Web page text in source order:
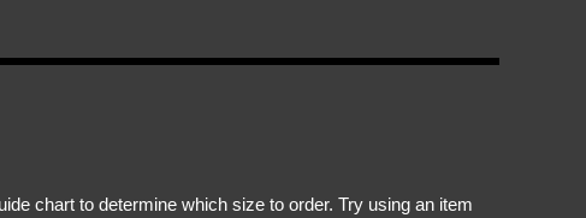
chart to determine which size to order. Try using an item